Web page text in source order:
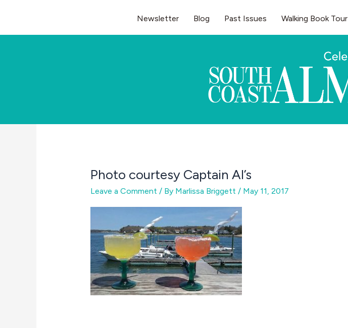
Newsletter Blog Past Issues Walking Book Tour
Photo courtesy Captain Al’s
Leave a Comment / By Marlissa Briggett / May 11, 2017